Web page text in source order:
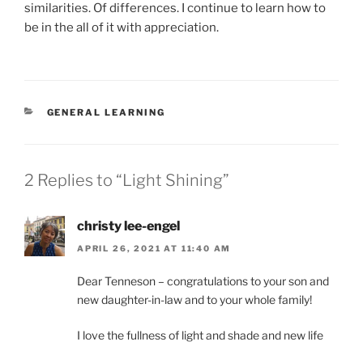
similarities. Of differences. I continue to learn how to
be in the all of it with appreciation.
CATEGORIES
GENERAL LEARNING
2 Replies to “Light Shining”
christy lee-engel
APRIL 26, 2021 AT 11:40 AM
Dear Tenneson – congratulations to your son and
new daughter-in-law and to your whole family!
I love the fullness of light and shade and new life